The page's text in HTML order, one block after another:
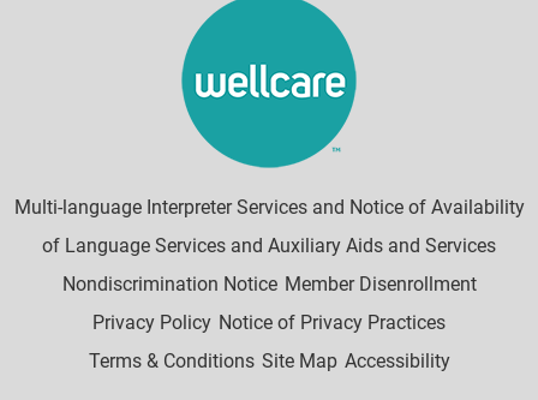
Multi-language Interpreter Services and Notice of Availability
of Language Services and Auxiliary Aids and Services
Nondiscrimination Notice Member Disenrollment
Privacy Policy Notice of Privacy Practices
Terms & Conditions Site Map Accessibility